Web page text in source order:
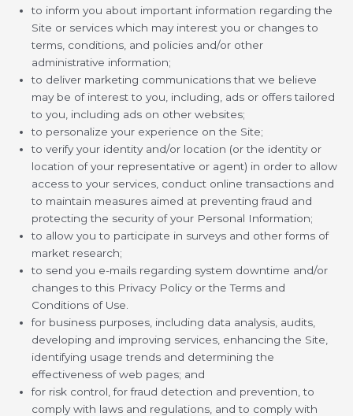
to inform you about important information regarding the
Site or services which may interest you or changes to
terms, conditions, and policies and/or other
administrative information;
to deliver marketing communications that we believe
may be of interest to you, including, ads or offers tailored
to you, including ads on other websites;
to personalize your experience on the Site;
to verify your identity and/or location (or the identity or
location of your representative or agent) in order to allow
access to your services, conduct online transactions and
to maintain measures aimed at preventing fraud and
protecting the security of your Personal Information;
to allow you to participate in surveys and other forms of
market research;
to send you e-mails regarding system downtime and/or
changes to this Privacy Policy or the Terms and
Conditions of Use.
for business purposes, including data analysis, audits,
developing and improving services, enhancing the Site,
identifying usage trends and determining the
effectiveness of web pages; and
for risk control, for fraud detection and prevention, to
comply with laws and regulations, and to comply with